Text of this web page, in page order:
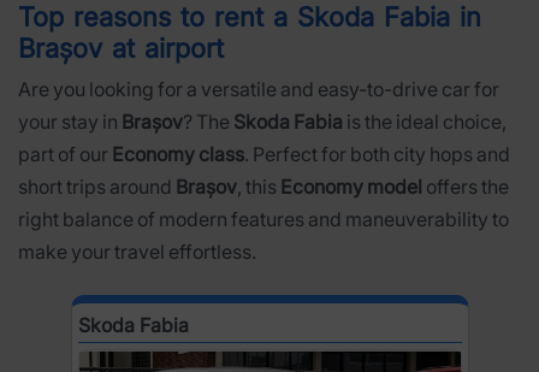
Top reasons to rent a Skoda Fabia in
Brașov at airport
Are you looking for a versatile and easy-to-drive car for
your stay in Brașov? The Skoda Fabia is the ideal choice,
part of our Economy class. Perfect for both city hops and
short trips around Brașov, this Economy model offers the
right balance of modern features and maneuverability to
make your travel effortless.
Skoda Fabia